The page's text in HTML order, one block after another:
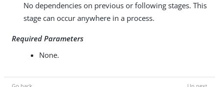
No dependencies on previous or following stages. This
stage can occur anywhere in a process.
Required Parameters
None.